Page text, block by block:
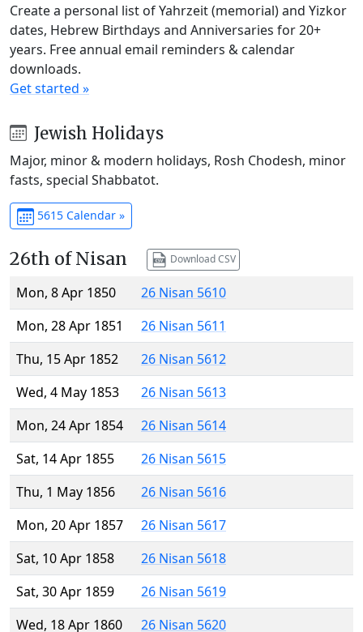
Create a personal list of Yahrzeit (memorial) and Yizkor
dates, Hebrew Birthdays and Anniversaries for 20+
years. Free annual email reminders & calendar
downloads.
Get started »
Jewish Holidays
Major, minor & modern holidays, Rosh Chodesh, minor
fasts, special Shabbatot.
5615 Calendar »
26th of Nisan Download CSV
Mon, 8 Apr 1850
26 Nisan 5610
Mon, 28 Apr 1851
26 Nisan 5611
Thu, 15 Apr 1852
26 Nisan 5612
Wed, 4 May 1853
26 Nisan 5613
Mon, 24 Apr 1854
26 Nisan 5614
Sat, 14 Apr 1855
26 Nisan 5615
Thu, 1 May 1856
26 Nisan 5616
Mon, 20 Apr 1857
26 Nisan 5617
Sat, 10 Apr 1858
26 Nisan 5618
Sat, 30 Apr 1859
26 Nisan 5619
Wed, 18 Apr 1860
26 Nisan 5620